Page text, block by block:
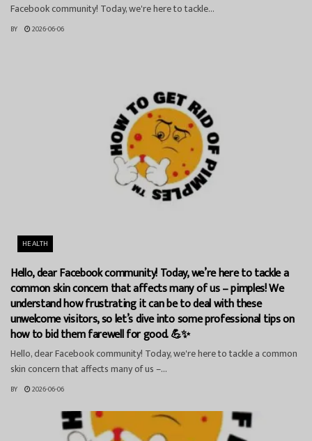
Facebook community! Today, we're here to tackle...
BY 2026-06-06
HEALTH
Hello, dear Facebook community! Today, we’re here to tackle a
common skin concern that affects many of us – pimples! We
understand how frustrating it can be to deal with these
unwelcome visitors, so let’s dive into some professional tips on
how to bid them farewell for good. 💪✨
Hello, dear Facebook community! Today, we're here to tackle a common
skin concern that affects many of us –...
BY 2026-06-06